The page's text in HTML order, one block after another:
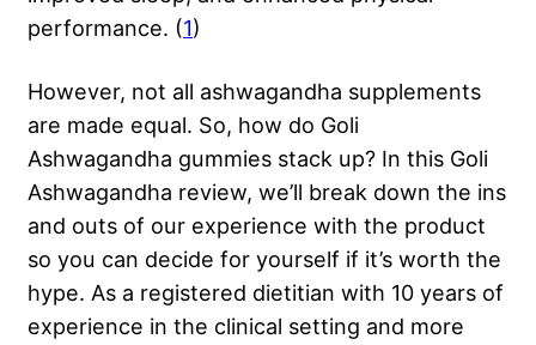
performance. (1)
However, not all ashwagandha supplements
are made equal. So, how do Goli
Ashwagandha gummies stack up? In this Goli
Ashwagandha review, we’ll break down the ins
and outs of our experience with the product
so you can decide for yourself if it’s worth the
hype. As a registered dietitian with 10 years of
experience in the clinical setting and more